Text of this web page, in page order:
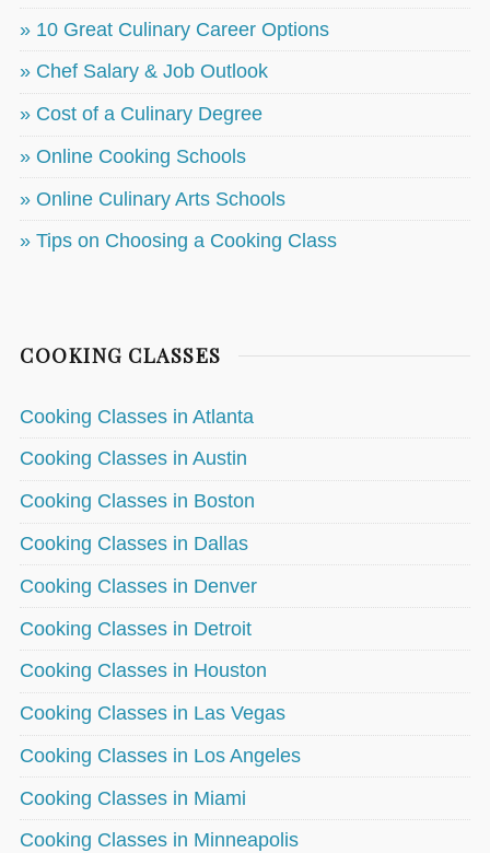
» 10 Great Culinary Career Options
» Chef Salary & Job Outlook
» Cost of a Culinary Degree
» Online Cooking Schools
» Online Culinary Arts Schools
» Tips on Choosing a Cooking Class
COOKING CLASSES
Cooking Classes in Atlanta
Cooking Classes in Austin
Cooking Classes in Boston
Cooking Classes in Dallas
Cooking Classes in Denver
Cooking Classes in Detroit
Cooking Classes in Houston
Cooking Classes in Las Vegas
Cooking Classes in Los Angeles
Cooking Classes in Miami
Cooking Classes in Minneapolis